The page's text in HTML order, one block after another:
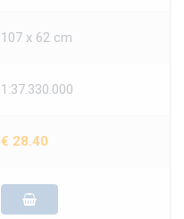
107 x 62 cm
1:37.330.000
€ 28.40